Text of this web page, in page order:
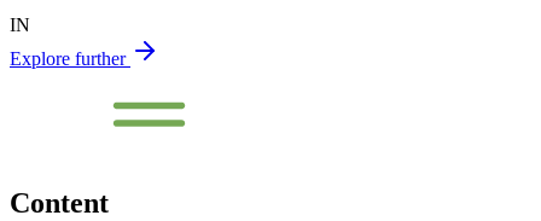
IN
Explore further
Content